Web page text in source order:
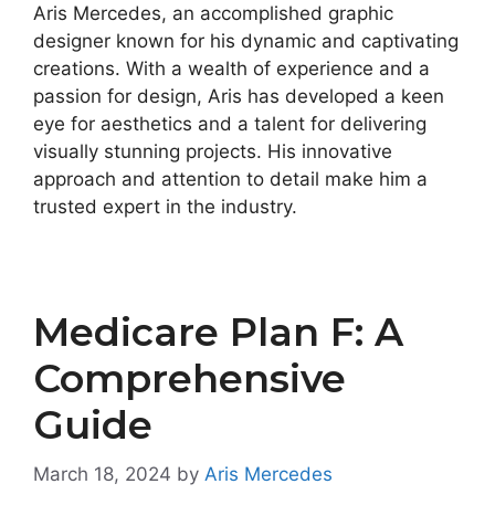
Aris Mercedes, an accomplished graphic
designer known for his dynamic and captivating
creations. With a wealth of experience and a
passion for design, Aris has developed a keen
eye for aesthetics and a talent for delivering
visually stunning projects. His innovative
approach and attention to detail make him a
trusted expert in the industry.
Medicare Plan F: A
Comprehensive
Guide
March 18, 2024 by Aris Mercedes